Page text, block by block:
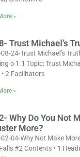
»
Trust Michael’s
24-Trust Michael’s
o 1.1 Topic: Trust
• 2 Facilitators
»
Why Do You Not
More?
04-Why Not Make
#2 Contents • 1